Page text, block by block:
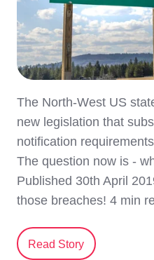
The North-West US
new legislation that
notification
The question now is -
Published 30th April
those breaches! 4 min
Read Story